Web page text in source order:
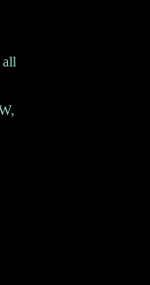
all